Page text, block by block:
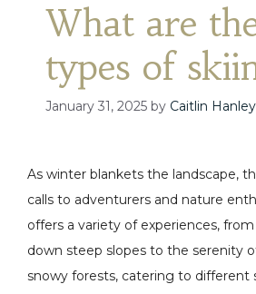
What are
types of
January 31, 2025 by Caitlin Hanley
As winter blankets the landscape,
calls to adventurers and nature
offers a variety of experiences,
down steep slopes to the serenity
snowy forests, catering to different